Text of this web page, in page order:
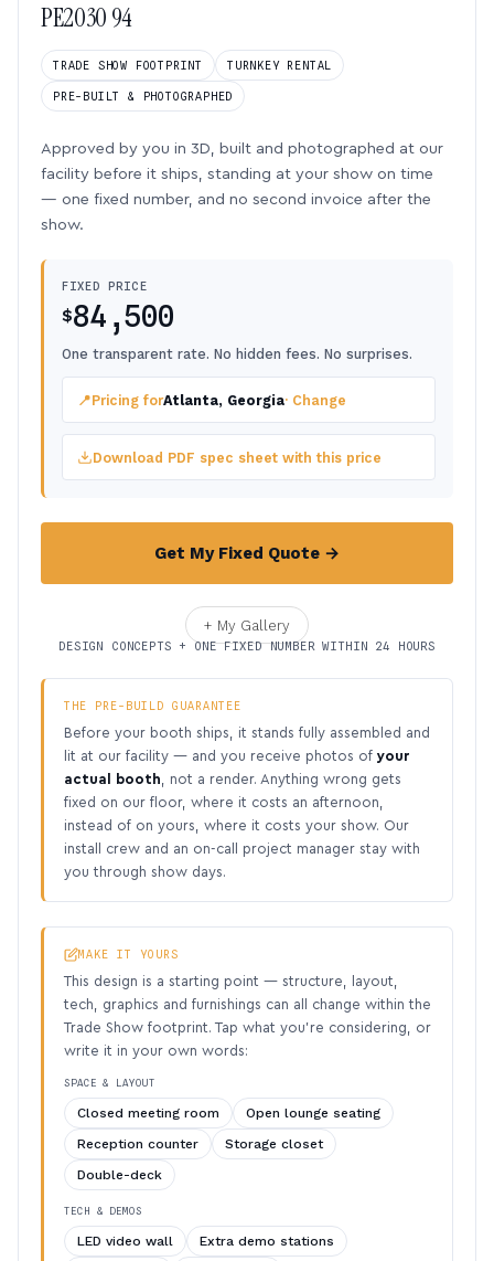
PE2030 94
TRADE SHOW FOOTPRINT TURNKEY RENTAL
PRE-BUILT & PHOTOGRAPHED
Approved by you in 3D, built and photographed at our
facility before it ships, standing at your show on time
— one fixed number, and no second invoice after the
show.
FIXED PRICE
$84,500
One transparent rate. No hidden fees. No surprises.
📍Pricing forAtlanta, Georgia· Change
Download PDF spec sheet with this price
Get My Fixed Quote →
+ My Gallery
DESIGN CONCEPTS + ONE FIXED NUMBER WITHIN 24 HOURS
THE PRE-BUILD GUARANTEE
Before your booth ships, it stands fully assembled and
lit at our facility — and you receive photos of your
actual booth , not a render. Anything wrong gets
fixed on our floor, where it costs an afternoon,
instead of on yours, where it costs your show. Our
install crew and an on-call project manager stay with
you through show days.
MAKE IT YOURS
This design is a starting point — structure, layout,
tech, graphics and furnishings can all change within the
Trade Show footprint. Tap what you’re considering, or
write it in your own words:
SPACE & LAYOUT
Closed meeting room
Open lounge seating
Reception counter
Storage closet
Double-deck
TECH & DEMOS
LED video wall
Extra demo stations